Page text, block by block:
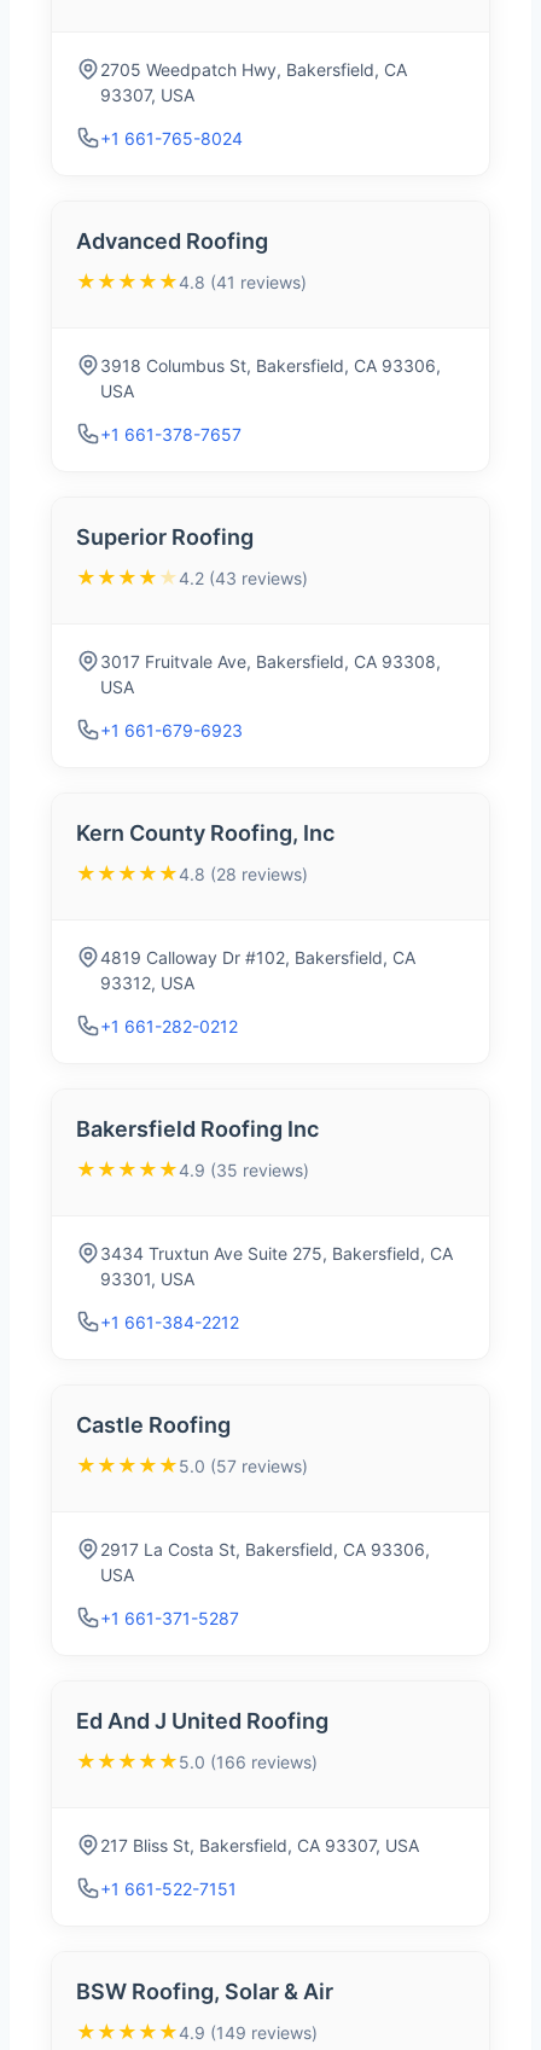
2705 Weedpatch Hwy, Bakersfield, CA
93307, USA
+1 661-765-8024
Advanced Roofing
★★★★★4.8 (41 reviews)
3918 Columbus St, Bakersfield, CA 93306,
USA
+1 661-378-7657
Superior Roofing
★★★★ ★4.2 (43 reviews)
3017 Fruitvale Ave, Bakersfield, CA 93308,
USA
+1 661-679-6923
Kern County Roofing, Inc
★★★★★4.8 (28 reviews)
4819 Calloway Dr #102, Bakersfield, CA
93312, USA
+1 661-282-0212
Bakersfield Roofing Inc
★★★★★4.9 (35 reviews)
3434 Truxtun Ave Suite 275, Bakersfield, CA
93301, USA
+1 661-384-2212
Castle Roofing
★★★★★5.0 (57 reviews)
2917 La Costa St, Bakersfield, CA 93306,
USA
+1 661-371-5287
Ed And J United Roofing
★★★★★5.0 (166 reviews)
217 Bliss St, Bakersfield, CA 93307, USA
+1 661-522-7151
BSW Roofing, Solar & Air
★★★★★4.9 (149 reviews)